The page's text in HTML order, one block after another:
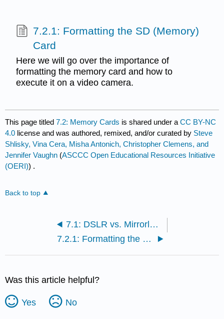
7.2.1: Formatting the SD (Memory)
Card
Here we will go over the importance of
formatting the memory card and how to
execute it on a video camera.
This page titled7.2: Memory Cards is shared under aCC BY-NC
4.0 license and was authored, remixed, and/or curated by Steve
Shlisky, Vina Cera, Misha Antonich, Christopher Clemens, and
Jennifer Vaughn (ASCCC Open Educational Resources Initiative
(OERI)) .
Back to top
7.1: DSLR vs. Mirrorless vs. Camcorders
7.2.1: Formatting the SD (Memory) Card
Was this article helpful?
Yes No